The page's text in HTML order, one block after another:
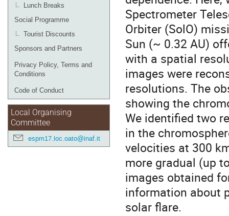
Lunch Breaks
Social Programme
Tourist Discounts
Sponsors and Partners
Privacy Policy, Terms and
Conditions
Code of Conduct
Local Organising
Committee
espm17.loc.oato@inaf.it
Spectrometer
Orbiter (SolO)
Sun (~ 0.32 AU)
with a spatial
images were
resolutions. The
showing the
We identified two
in the
velocities at 300
more gradual (up
images obtained
information about
solar flare.